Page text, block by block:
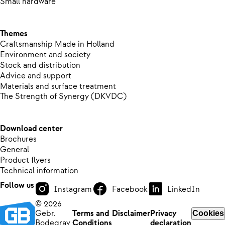
Themes
Craftsmanship Made in Holland
Environment and society
Stock and distribution
Advice and support
Materials and surface treatment
The Strength of Synergy (DKVDC)
Download center
Brochures
General
Product flyers
Technical information
Follow us
Instagram Facebook
LinkedIn
© 2026
Gebr.
Terms and DisclaimerPrivacy
Cookies